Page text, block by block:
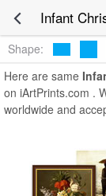
Infant
Christ Asleep
Shape:
Here are same
on iArtPrints.com .
worldwide and